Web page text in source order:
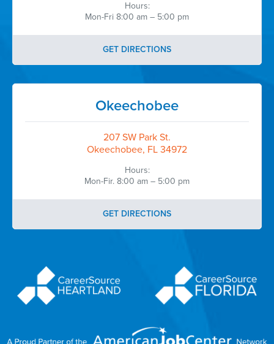
Hours:
Mon-Fri 8:00 am – 5:00 pm
GET DIRECTIONS
Okeechobee
207 SW Park St.
Okeechobee, FL 34972
Hours:
Mon-Fir. 8:00 am – 5:00 pm
GET DIRECTIONS